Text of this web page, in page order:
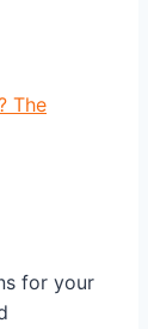
The
for your